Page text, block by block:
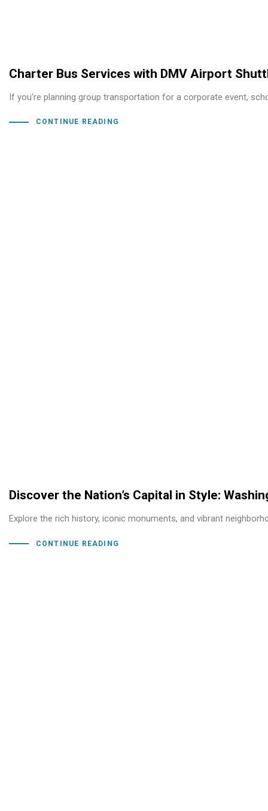
Charter Bus Services with DMV Airport
If you’re planning group transportation for a corporate event,
CONTINUE READING
Discover the Nation’s Capital in Style:
Explore the rich history, iconic monuments, and vibrant
CONTINUE READING